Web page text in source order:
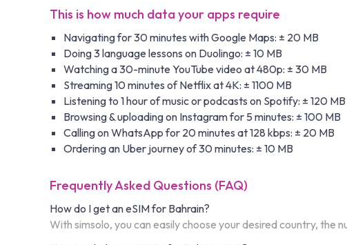
This is how much data your apps require
Navigating for 30 minutes with Google Maps: ± 20 MB
Doing 3 language lessons on Duolingo: ± 10 MB
Watching a 30-minute YouTube video at 480p: ± 30 MB
Streaming 10 minutes of Netflix at 4K: ± 1100 MB
Listening to 1 hour of music or podcasts on Spotify: ± 120 MB
Browsing & uploading on Instagram for 5 minutes: ± 100 MB
Calling on WhatsApp for 20 minutes at 128 kbps: ± 20 MB
Ordering an Uber journey of 30 minutes: ± 10 MB
Frequently Asked Questions (FAQ)
How do I get an eSIM for Bahrain?
With simsolo, you can easily choose your desired country,